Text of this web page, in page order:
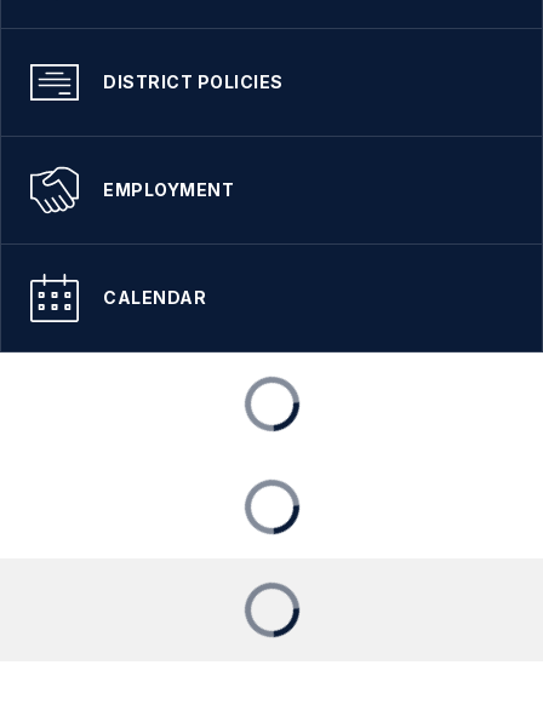
DISTRICT POLICIES
EMPLOYMENT
CALENDAR